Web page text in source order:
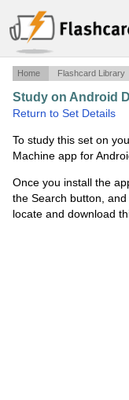
Home Flashcard Library
Study on Android
Return to Set Details
To study this set on
Machine app for
Once you install the
the Search button,
locate and download